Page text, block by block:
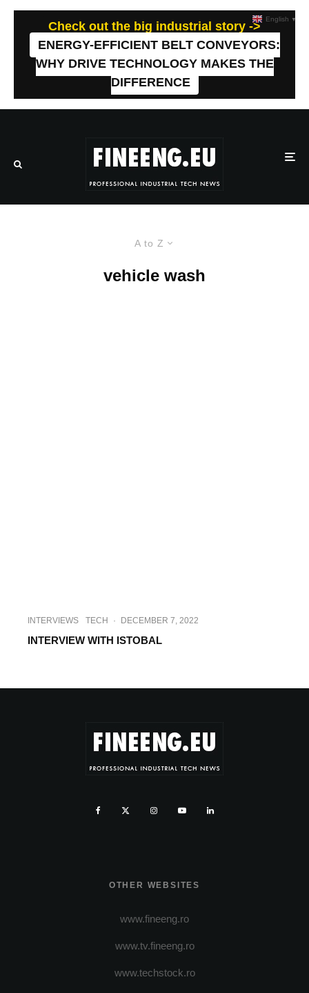
Check out the big industrial story ->
ENERGY-EFFICIENT BELT CONVEYORS:
WHY DRIVE TECHNOLOGY MAKES THE
DIFFERENCE
A to Z
vehicle wash
INTERVIEWS TECH · DECEMBER 7, 2022
INTERVIEW WITH ISTOBAL
OTHER WEBSITES
www.fineeng.ro
www.tv.fineeng.ro
www.techstock.ro
English ▼